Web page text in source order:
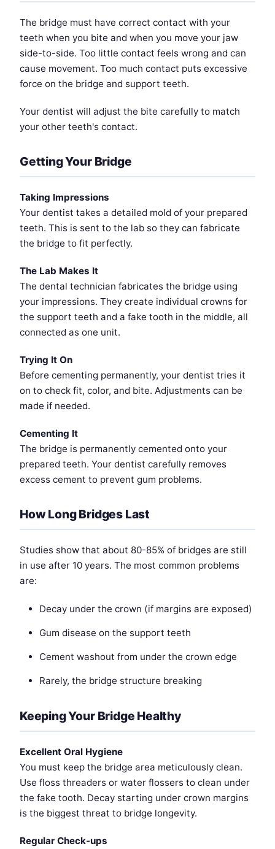
The bridge must have correct contact with your
teeth when you bite and when you move your jaw
side-to-side. Too little contact feels wrong and can
cause movement. Too much contact puts excessive
force on the bridge and support teeth.
Your dentist will adjust the bite carefully to match
your other teeth's contact.
Getting Your Bridge
Taking Impressions
Your dentist takes a detailed mold of your prepared
teeth. This is sent to the lab so they can fabricate
the bridge to fit perfectly.
The Lab Makes It
The dental technician fabricates the bridge using
your impressions. They create individual crowns for
the support teeth and a fake tooth in the middle, all
connected as one unit.
Trying It On
Before cementing permanently, your dentist tries it
on to check fit, color, and bite. Adjustments can be
made if needed.
Cementing It
The bridge is permanently cemented onto your
prepared teeth. Your dentist carefully removes
excess cement to prevent gum problems.
How Long Bridges Last
Studies show that about 80-85% of bridges are still
in use after 10 years. The most common problems
are:
Decay under the crown (if margins are exposed)
Gum disease on the support teeth
Cement washout from under the crown edge
Rarely, the bridge structure breaking
Keeping Your Bridge Healthy
Excellent Oral Hygiene
You must keep the bridge area meticulously clean.
Use floss threaders or water flossers to clean under
the fake tooth. Decay starting under crown margins
is the biggest threat to bridge longevity.
Regular Check-ups